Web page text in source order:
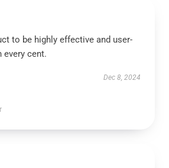
to be highly effective and user-
every cent.
Dec 8, 2024